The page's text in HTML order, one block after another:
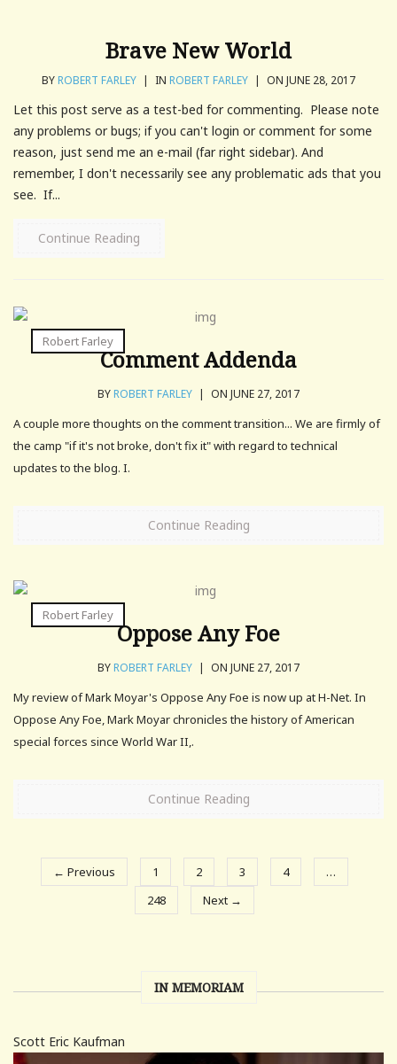
Brave New World
BYROBERT FARLEY | IN ROBERT FARLEY | ON JUNE 28, 2017
Let this post serve as a test-bed for commenting. Please note
any problems or bugs; if you can't login or comment for some
reason, just send me an e-mail (far right sidebar). And
remember, I don't necessarily see any problematic ads that you
see. If...
Continue Reading
Robert Farley
Comment Addenda
BYROBERT FARLEY | ON JUNE 27, 2017
A couple more thoughts on the comment transition... We are firmly of
the camp "if it's not broke, don't fix it" with regard to technical
updates to the blog. I.
Continue Reading
Robert Farley
Oppose Any Foe
BYROBERT FARLEY | ON JUNE 27, 2017
My review of Mark Moyar's Oppose Any Foe is now up at H-Net. In
Oppose Any Foe, Mark Moyar chronicles the history of American
special forces since World War II,.
Continue Reading
← Previous 1 2 3 4
…
248
Next →
IN MEMORIAM
Scott Eric Kaufman